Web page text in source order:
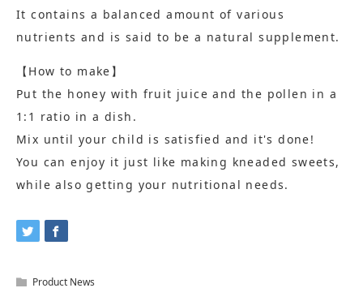
It contains a balanced amount of various
nutrients and is said to be a natural supplement.
【How to make】
Put the honey with fruit juice and the pollen in a
1:1 ratio in a dish.
Mix until your child is satisfied and it's done!
You can enjoy it just like making kneaded sweets,
while also getting your nutritional needs.
Product News